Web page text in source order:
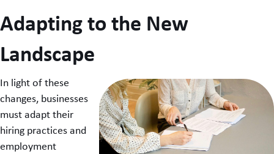
Adapting to the New
Landscape
In light of these
changes, businesses
must adapt their
hiring practices and
employment